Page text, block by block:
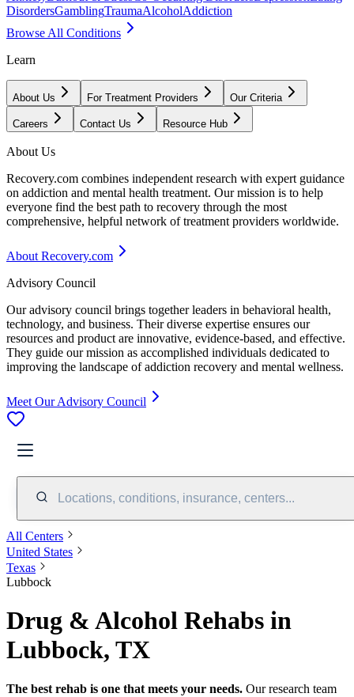
DisordersGamblingTraumaAlcoholAddiction
Browse All Conditions
Learn
About Us For Treatment Providers Our Criteria
Careers Contact Us Resource Hub
About Us
Recovery.com combines independent research with expert guidance
on addiction and mental health treatment. Our mission is to help
everyone find the best path to recovery through the most
comprehensive, helpful network of treatment providers worldwide.
About Recovery.com
Advisory Council
Our advisory council brings together leaders in behavioral health,
technology, and business. Their diverse expertise ensures our
resources and product are innovative, evidence-based, and effective.
They guide our mission as accomplished individuals dedicated to
improving the landscape of addiction recovery and mental wellness.
Meet Our Advisory Council
Locations, conditions, insurance, centers...
All Centers
United States
Texas
Lubbock
Drug & Alcohol Rehabs in
Lubbock, TX
The best rehab is one that meets your needs. Our research team